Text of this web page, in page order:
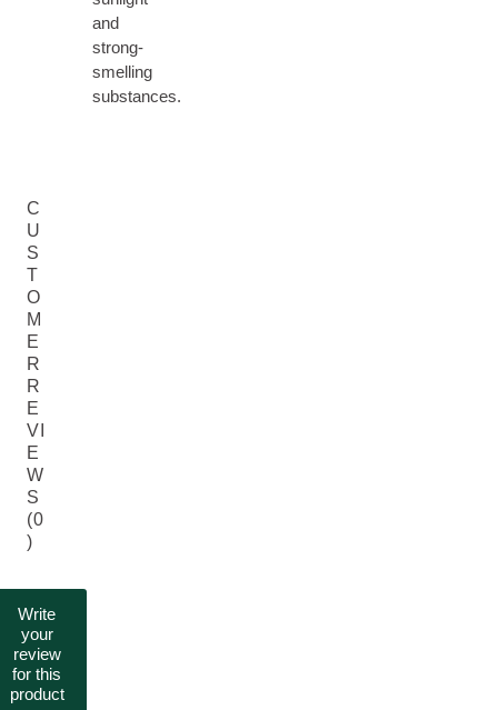
and
strong-
smelling
substances.
C
U
S
T
O
M
E
R
R
E
VI
E
W
S
(0
)
Write
your
review
for this
product